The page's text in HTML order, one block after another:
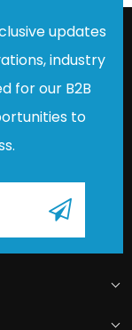
updates
industry
for our B2B
to